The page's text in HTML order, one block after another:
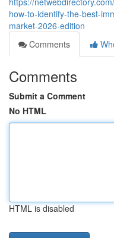
how-to-identify-the-best-
market-2026-edition
Comments
Comments
Submit a Comment
No HTML
HTML is disabled